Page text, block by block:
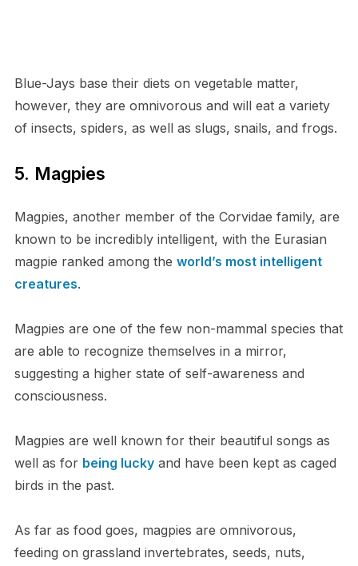
Blue-Jays base their diets on vegetable matter,
however, they are omnivorous and will eat a variety
of insects, spiders, as well as slugs, snails, and frogs.
5. Magpies
Magpies, another member of the Corvidae family, are
known to be incredibly intelligent, with the Eurasian
magpie ranked among the world’s most intelligent
creatures.
Magpies are one of the few non-mammal species that
are able to recognize themselves in a mirror,
suggesting a higher state of self-awareness and
consciousness.
Magpies are well known for their beautiful songs as
well as for being luckyand have been kept as caged
birds in the past.
As far as food goes, magpies are omnivorous,
feeding on grassland invertebrates, seeds, nuts,